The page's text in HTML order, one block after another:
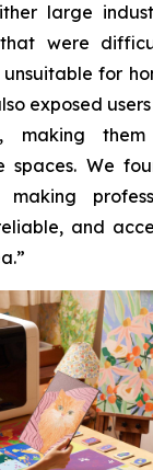
large
that were
for
exposed
making
spaces. We
and